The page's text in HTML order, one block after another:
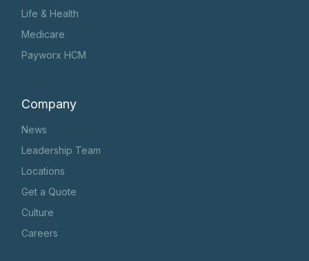
Life & Health
Medicare
Payworx HCM
Company
News
Leadership Team
Locations
Get a Quote
Culture
Careers